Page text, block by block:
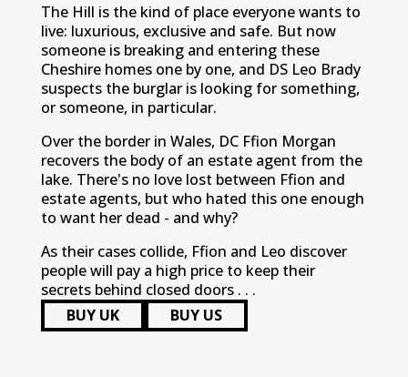
The Hill is the kind of place everyone wants to
live: luxurious, exclusive and safe. But now
someone is breaking and entering these
Cheshire homes one by one, and DS Leo Brady
suspects the burglar is looking for something,
or someone, in particular.
Over the border in Wales, DC Ffion Morgan
recovers the body of an estate agent from the
lake. There's no love lost between Ffion and
estate agents, but who hated this one enough
to want her dead - and why?
As their cases collide, Ffion and Leo discover
people will pay a high price to keep their
secrets behind closed doors . . .
BUY UK
BUY US